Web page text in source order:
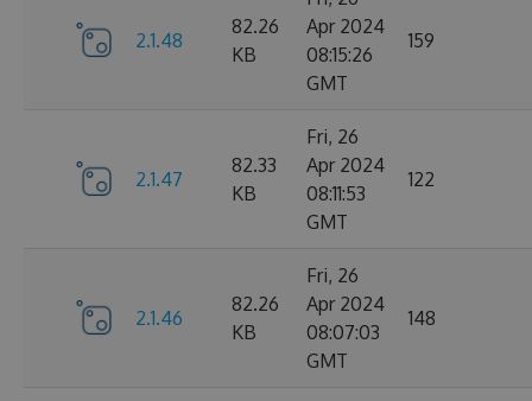
2.1.48
82.26
KB
Apr 2024
08:15:26
GMT
159
2.1.47
82.33
KB
Fri, 26
Apr 2024
08:11:53
GMT
122
2.1.46
82.26
KB
Fri, 26
Apr 2024
08:07:03
GMT
148